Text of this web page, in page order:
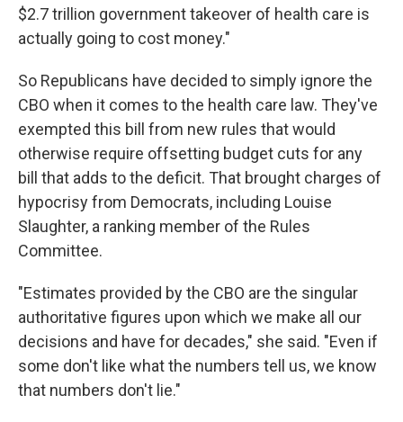
$2.7 trillion government takeover of health care is
actually going to cost money."
So Republicans have decided to simply ignore the
CBO when it comes to the health care law. They've
exempted this bill from new rules that would
otherwise require offsetting budget cuts for any
bill that adds to the deficit. That brought charges of
hypocrisy from Democrats, including Louise
Slaughter, a ranking member of the Rules
Committee.
"Estimates provided by the CBO are the singular
authoritative figures upon which we make all our
decisions and have for decades," she said. "Even if
some don't like what the numbers tell us, we know
that numbers don't lie."